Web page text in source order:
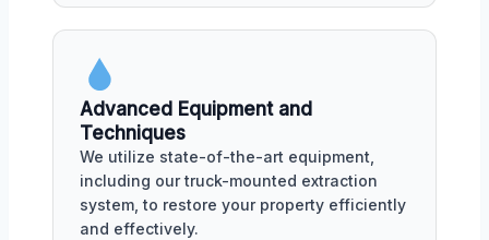
Advanced Equipment and
Techniques
We utilize state-of-the-art equipment,
including our truck-mounted extraction
system, to restore your property efficiently
and effectively.